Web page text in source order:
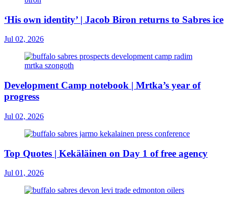
‘His own identity’ | Jacob Biron returns to Sabres ice
Jul 02, 2026
Development Camp notebook | Mrtka’s year of
progress
Jul 02, 2026
Top Quotes | Kekäläinen on Day 1 of free agency
Jul 01, 2026